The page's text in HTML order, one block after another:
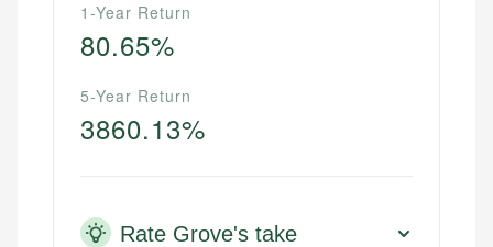
1-Year Return
80.65%
5-Year Return
3860.13%
Rate Grove's take